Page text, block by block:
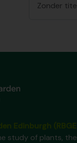
Zonder
study of plants,